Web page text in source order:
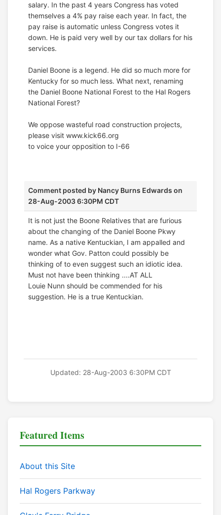
salary. In the past 4 years Congress has voted
themselves a 4% pay raise each year. In fact, the
pay raise is automatic unless Congress votes it
down. He is paid very well by our tax dollars for his
services.
Daniel Boone is a legend. He did so much more for
Kentucky for so much less. What next, renaming
the Daniel Boone National Forest to the Hal Rogers
National Forest?
We oppose wasteful road construction projects,
please visit www.kick66.org
to voice your opposition to I-66
Comment posted by Nancy Burns Edwards on
28-Aug-2003 6:30PM CDT
It is not just the Boone Relatives that are furious
about the changing of the Daniel Boone Pkwy
name. As a native Kentuckian, I am appalled and
wonder what Gov. Patton could possibly be
thinking of to even suggest such an idiotic idea.
Must not have been thinking ....AT ALL
Louie Nunn should be commended for his
suggestion. He is a true Kentuckian.
Updated: 28-Aug-2003 6:30PM CDT
Featured Items
About this Site
Hal Rogers Parkway